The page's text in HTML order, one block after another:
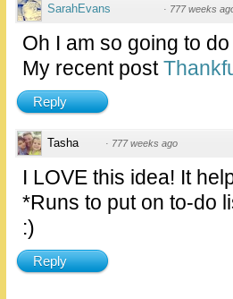
SarahEvans · 777 weeks
Oh I am so going to
My recent post
Reply
Tasha · 777 weeks ago
I LOVE this idea! It
*Runs to put on to-do
:)
Reply